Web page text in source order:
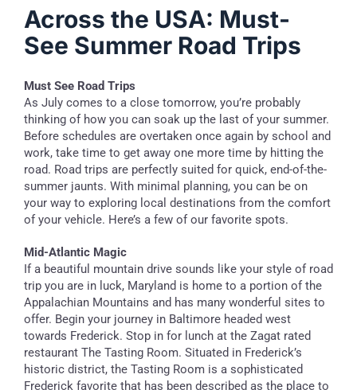
Across the USA: Must-
See Summer Road Trips
Must See Road Trips
As July comes to a close tomorrow, you’re probably
thinking of how you can soak up the last of your summer.
Before schedules are overtaken once again by school and
work, take time to get away one more time by hitting the
road. Road trips are perfectly suited for quick, end-of-the-
summer jaunts. With minimal planning, you can be on
your way to exploring local destinations from the comfort
of your vehicle. Here’s a few of our favorite spots.
Mid-Atlantic Magic
If a beautiful mountain drive sounds like your style of road
trip you are in luck, Maryland is home to a portion of the
Appalachian Mountains and has many wonderful sites to
offer. Begin your journey in Baltimore headed west
towards Frederick. Stop in for lunch at the Zagat rated
restaurant The Tasting Room. Situated in Frederick’s
historic district, the Tasting Room is a sophisticated
Frederick favorite that has been described as the place to